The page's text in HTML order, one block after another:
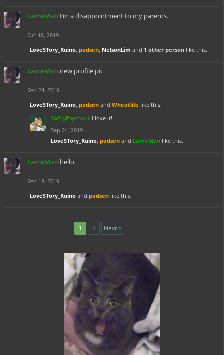
LameMan I’m a disappointment to my parents.
Oct 18, 2019
LoveSTory_Ruino, padsen, NelsonLim and 1 other person like this.
LameMan new profile pic
Sep 24, 2019
LoveSTory_Ruino, padsen and Wheatlife like this.
SoftlyPsychotic i love it!!
Sep 24, 2019
LoveSTory_Ruino, padsen and LameMan like this.
LameMan hello
Sep 18, 2019
LoveSTory_Ruino and padsen like this.
1 2 Next >